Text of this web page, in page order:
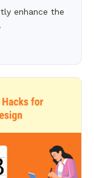
enhance the